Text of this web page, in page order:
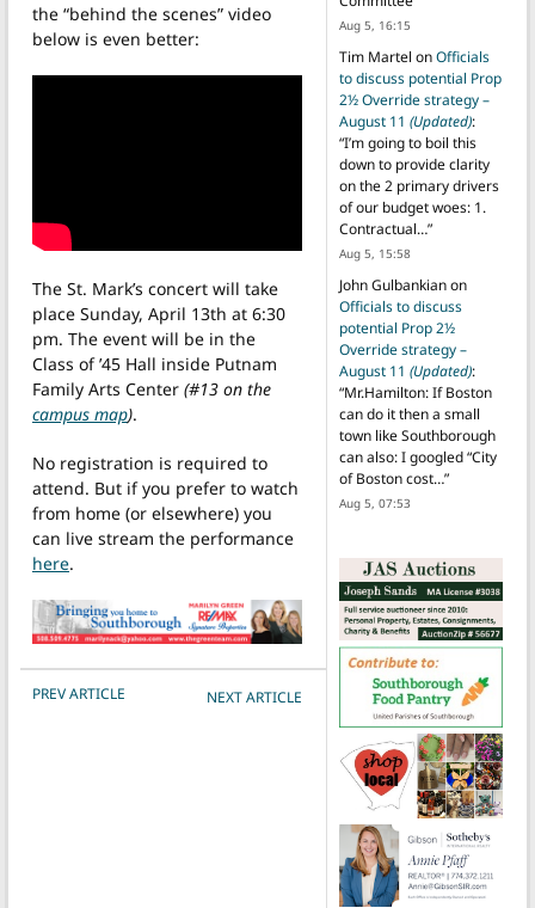
the “behind the scenes” video
below is even better:
The St. Mark’s concert will take
place Sunday, April 13th at 6:30
pm. The event will be in the
Class of ’45 Hall inside Putnam
Family Arts Center (#13 on the
campus map).
No registration is required to
attend. But if you prefer to watch
from home (or elsewhere) you
can live stream the performance
here.
POST NAVIGATION
PREV ARTICLE NEXT ARTICLE
Aug 5, 16:15
Tim Martel onOfficials
to discuss potential Prop
2½ Override strategy –
August 11 (Updated):
“I’m going to boil this
down to provide clarity
on the 2 primary drivers
of our budget woes: 1.
Contractual…”
Aug 5, 15:58
John Gulbankianon
Officials to discuss
potential Prop 2½
Override strategy –
August 11 (Updated):
“Mr.Hamilton: If Boston
can do it then a small
town like Southborough
can also: I googled “City
of Boston cost…”
Aug 5, 07:53